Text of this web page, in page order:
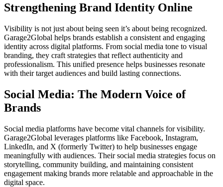
Strengthening Brand Identity Online
Visibility is not just about being seen it’s about being recognized.
Garage2Global helps brands establish a consistent and engaging
identity across digital platforms. From social media tone to visual
branding, they craft strategies that reflect authenticity and
professionalism. This unified presence helps businesses resonate
with their target audiences and build lasting connections.
Social Media: The Modern Voice of
Brands
Social media platforms have become vital channels for visibility.
Garage2Global leverages platforms like Facebook, Instagram,
LinkedIn, and X (formerly Twitter) to help businesses engage
meaningfully with audiences. Their social media strategies focus on
storytelling, community building, and maintaining consistent
engagement making brands more relatable and approachable in the
digital space.